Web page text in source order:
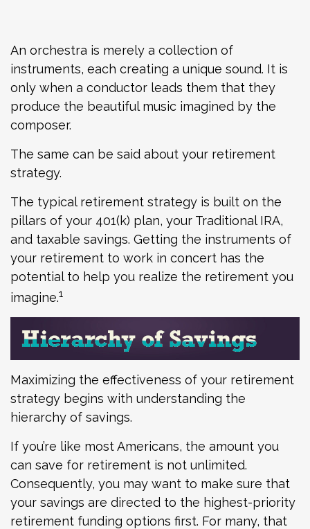
An orchestra is merely a collection of
instruments, each creating a unique sound. It is
only when a conductor leads them that they
produce the beautiful music imagined by the
composer.
The same can be said about your retirement
strategy.
The typical retirement strategy is built on the
pillars of your 401(k) plan, your Traditional IRA,
and taxable savings. Getting the instruments of
your retirement to work in concert has the
potential to help you realize the retirement you
imagine.1
Maximizing the effectiveness of your retirement
strategy begins with understanding the
hierarchy of savings.
If you’re like most Americans, the amount you
can save for retirement is not unlimited.
Consequently, you may want to make sure that
your savings are directed to the highest-priority
retirement funding options first. For many, that